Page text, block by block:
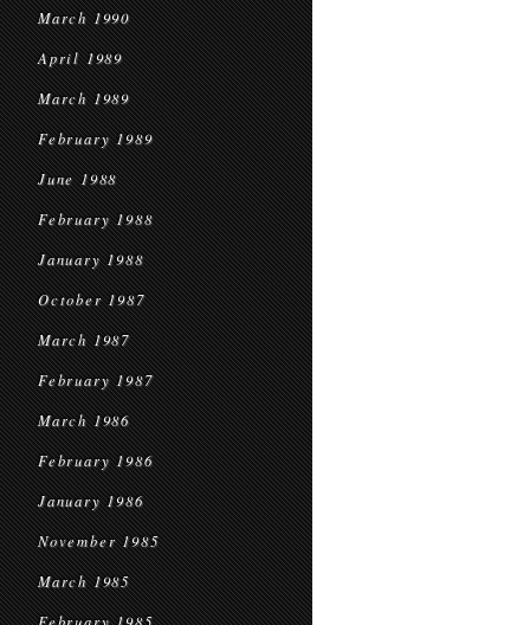
March 1990
April 1989
March 1989
February 1989
June 1988
February 1988
January 1988
October 1987
March 1987
February 1987
March 1986
February 1986
January 1986
November 1985
March 1985